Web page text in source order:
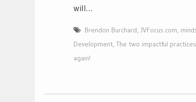
will…
Brendon Burchard, JVFocus.com,
Development, The two impactful
again!